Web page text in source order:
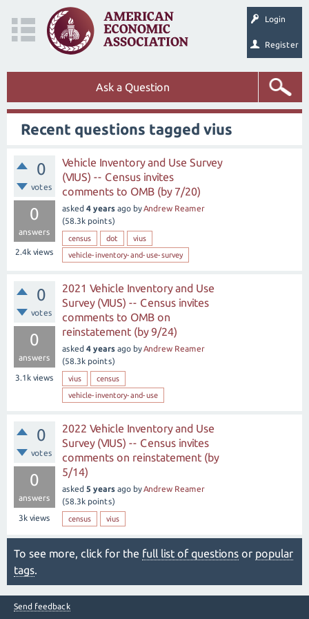
Login
Register
Ask a Question
Recent questions tagged vius
0
votes
0
answers
2.4k views
Vehicle Inventory and Use Survey
(VIUS) -- Census invites
comments to OMB (by 7/20)
asked 4 years ago byAndrew Reamer
(58.3k points)
census dot
vius
vehicle-inventory-and-use-survey
0
votes
0
answers
3.1k views
2021 Vehicle Inventory and Use
Survey (VIUS) -- Census invites
comments to OMB on
reinstatement (by 9/24)
asked 4 years ago byAndrew Reamer
(58.3k points)
vius
census
vehicle-inventory-and-use
0
votes
0
answers
3k views
2022 Vehicle Inventory and Use
Survey (VIUS) -- Census invites
comments on reinstatement (by
5/14)
asked 5 years ago byAndrew Reamer
(58.3k points)
census vius
To see more, click for the full list of questions or popular
tags.
Send feedback